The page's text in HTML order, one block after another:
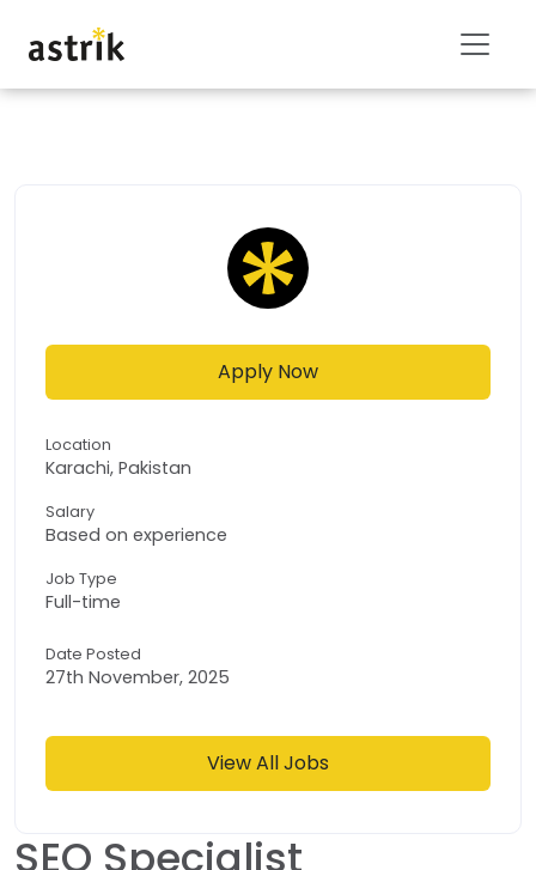
Apply Now
Location
Karachi, Pakistan
Salary
Based on experience
Job Type
Full-time
Date Posted
27th November, 2025
View All Jobs
SEO Specialist